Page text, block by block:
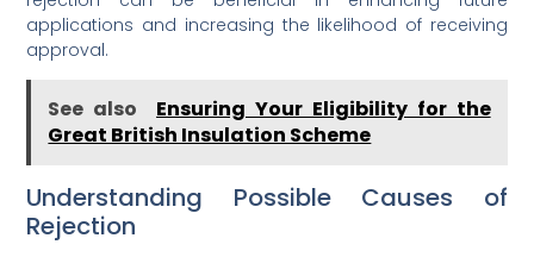
applications and increasing the likelihood of receiving
approval.
See also
Ensuring Your Eligibility for the
Great British Insulation Scheme
Understanding Possible Causes of
Rejection